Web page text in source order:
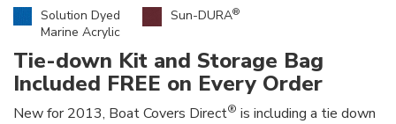
Solution Dyed
Marine Acrylic
Sun-DURA®
Tie-down Kit and Storage Bag
Included FREE on Every Order
New for 2013, Boat Covers Direct® is including a tie down